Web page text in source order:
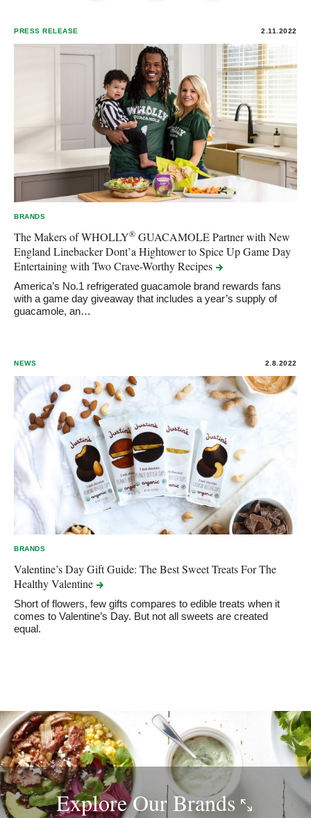
PRESS RELEASE 2.11.2022
BRANDS
The Makers of WHOLLY® GUACAMOLE Partner with New
England Linebacker Dont’a Hightower to Spice Up Game Day
Entertaining with Two Crave-WorthyRecipes
America’s No.1 refrigerated guacamole brand rewards fans
with a game day giveaway that includes a year’s supply of
guacamole, an…
NEWS 2.8.2022
BRANDS
Valentine’s Day Gift Guide: The Best Sweet Treats For The
HealthyValentine
Short of flowers, few gifts compares to edible treats when it
comes to Valentine’s Day. But not all sweets are created
equal.
Explore OurBrands